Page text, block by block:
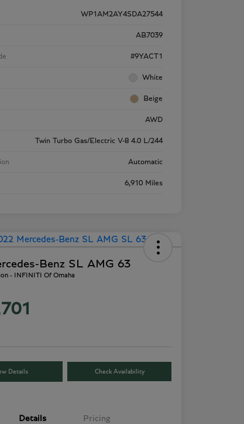
WP1AM2AY4SDA27544
AB7039
#9YACT1
White
Beige
AWD
Twin Turbo Gas/Electric V-8 4.0 L/244
Automatic
6,910 Miles
Benz SL AMG 63
- INFINITI Of Omaha
Details Check Availability
Details Pricing